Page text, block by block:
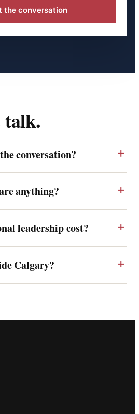
the conversation
talk.
conversation?
anything?
leadership cost?
Calgary?